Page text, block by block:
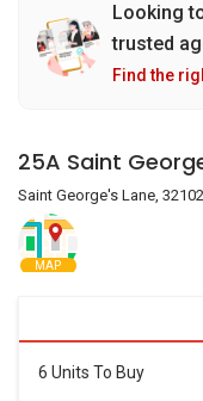
Looking
trusted
Find the
25A Saint
Saint George's Lane,
MAP
6 Units To Buy